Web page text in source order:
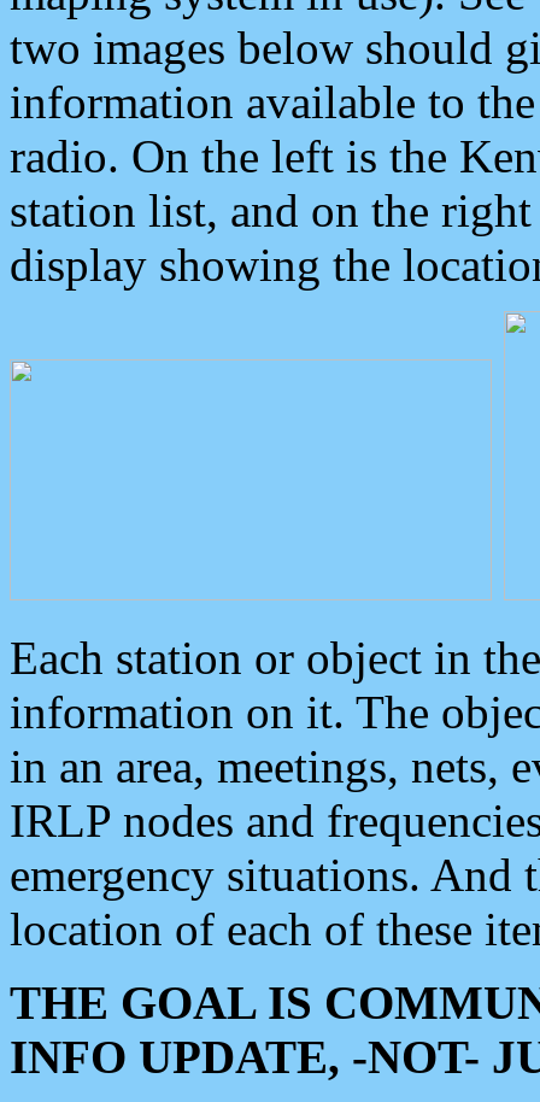
two images below should
information available to
radio. On the left is the
station list, and on the
display showing the
Each station or object in
information on it. The
in an area, meetings, nets,
IRLP nodes and
emergency situations. And
location of each of these
THE GOAL IS
INFO UPDATE, -NOT-